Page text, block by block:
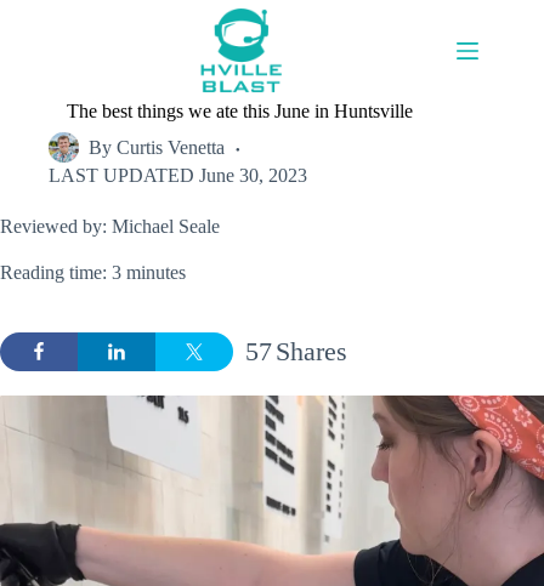
The best things we ate this June in Huntsville
By Curtis Venetta
LAST UPDATED June 30, 2023
Reviewed by: Michael Seale
Reading time: 3 minutes
Shares
57